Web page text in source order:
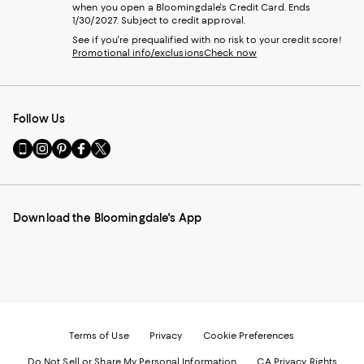
when you open a Bloomingdale's Credit Card. Ends
1/30/2027. Subject to credit approval.
See if you're prequalified with no risk to your credit score!
Promotional info/exclusionsCheck now
Follow Us
Go
to
Mobile
-
Visit
us
Instagram
External
Visit
us
Pinterest
External
Visit
us
Facebook
External
Visit
us
Twitter
External
Download the Bloomingdale's App
Terms of Use Privacy Cookie Preferences
Do Not Sell or Share My Personal Information CA Privacy Rights